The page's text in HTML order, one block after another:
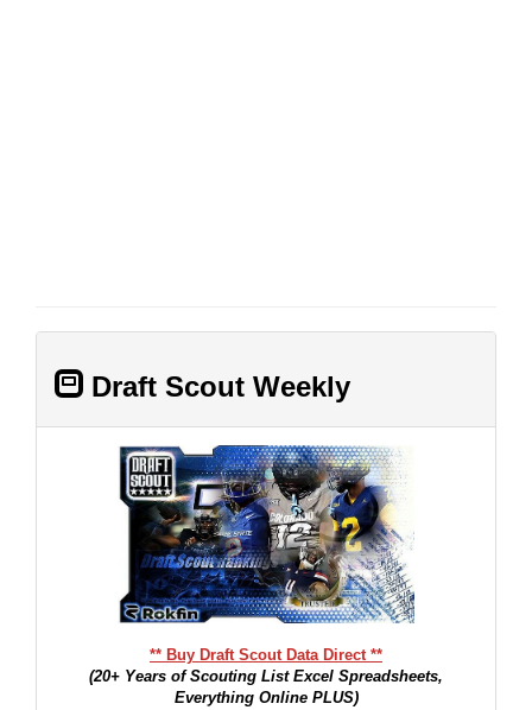
Draft Scout Weekly
** Buy Draft Scout Data Direct **
(20+ Years of Scouting List Excel Spreadsheets,
Everything Online PLUS)